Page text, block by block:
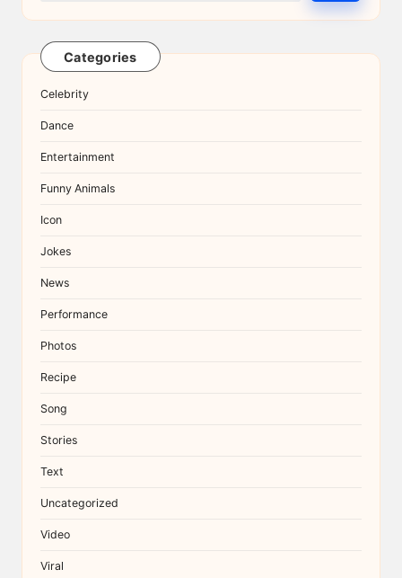
Categories
Celebrity
Dance
Entertainment
Funny Animals
Icon
Jokes
News
Performance
Photos
Recipe
Song
Stories
Text
Uncategorized
Video
Viral